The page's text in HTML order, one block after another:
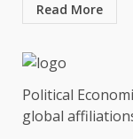
Read More
Political
global